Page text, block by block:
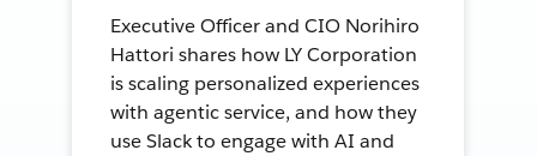
Executive Officer and CIO Norihiro
Hattori shares how LY Corporation
is scaling personalized experiences
with agentic service, and how they
use Slack to engage with AI and